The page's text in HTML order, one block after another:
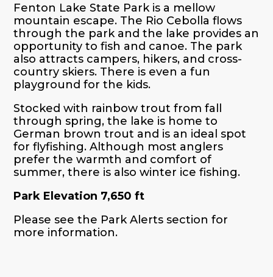
Fenton Lake State Park is a mellow
mountain escape. The Rio Cebolla flows
through the park and the lake provides an
opportunity to fish and canoe. The park
also attracts campers, hikers, and cross-
country skiers. There is even a fun
playground for the kids.
Stocked with rainbow trout from fall
through spring, the lake is home to
German brown trout and is an ideal spot
for flyfishing. Although most anglers
prefer the warmth and comfort of
summer, there is also winter ice fishing.
Park Elevation 7,650 ft
Please see the Park Alerts section for
more information.